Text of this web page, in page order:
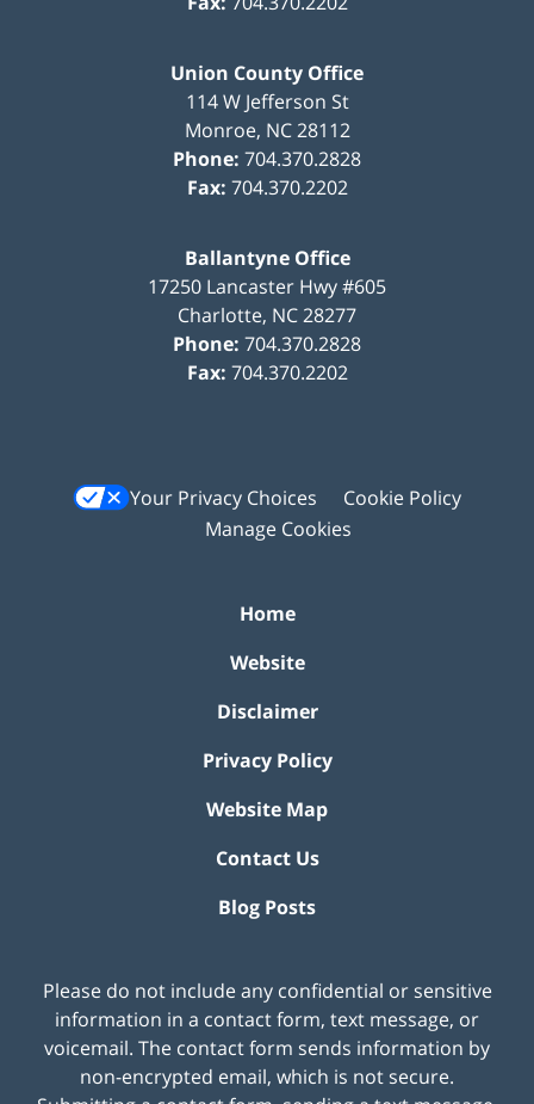
Union County Office
114 W Jefferson St
Monroe, NC 28112
Phone: 704.370.2828
Fax: 704.370.2202
Ballantyne Office
17250 Lancaster Hwy #605
Charlotte, NC28277
Phone: 704.370.2828
Fax: 704.370.2202
Your Privacy Choices
Cookie Policy
Manage Cookies
Home
Website
Disclaimer
Privacy Policy
Website Map
Contact Us
Blog Posts
Please do not include any confidential or sensitive
information in a contact form, text message, or
voicemail. The contact form sends information by
non-encrypted email, which is not secure.